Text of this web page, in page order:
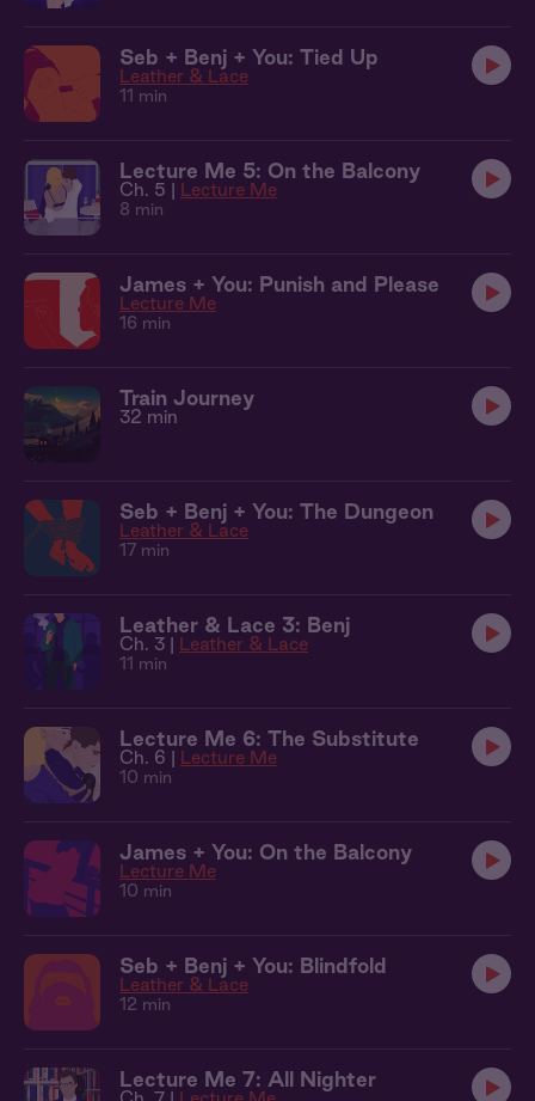
Seb + Benj + You: Tied Up
Leather & Lace
11 min
Lecture Me 5: On the Balcony
Ch. 5 | Lecture Me
8 min
James + You: Punish and Please
Lecture Me
16 min
Train Journey
32 min
Seb + Benj + You: The Dungeon
Leather & Lace
17 min
Leather & Lace 3: Benj
Ch. 3 | Leather & Lace
11 min
Lecture Me 6: The Substitute
Ch. 6 | Lecture Me
10 min
James + You: On the Balcony
Lecture Me
10 min
Seb + Benj + You: Blindfold
Leather & Lace
12 min
Lecture Me 7: All Nighter